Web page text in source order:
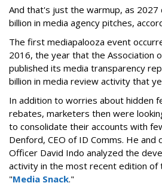
And that's just the warmup, as 2027
billion in media agency pitches,
The first mediapalooza event
2016, the year that the Association
published its media transparency
billion in media review activity that
In addition to worries about hidden
rebates, marketers then were
to consolidate their accounts with
Denford, CEO of ID Comms. He and
Officer David Indo analyzed the
activity in the most recent edition of
"Media Snack."